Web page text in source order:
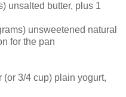
unsalted butter, plus 1
unsweetened natural
for the pan
3/4 cup) plain yogurt,